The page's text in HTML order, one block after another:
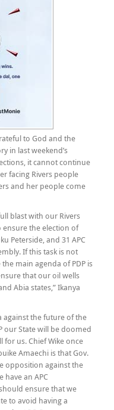
to God and the
in last weekend’s
it cannot continue
facing Rivers people
and her people come
blast with our Rivers
ensure the election of
Peterside, and 31 APC
If this task is not
main agenda of PDP is
that our oil wells
Abia states,” Ikanya
against the future of the
our State will be doomed
us. Chief Wike once
Amaechi is that Gov.
opposition against the
have an APC
ensure that we
to avoid having a